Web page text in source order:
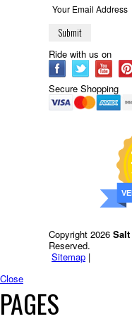
Ride with us on
Secure Shopping
Copyright 2026
Reserved.
Sitemap |
Close
PAGES